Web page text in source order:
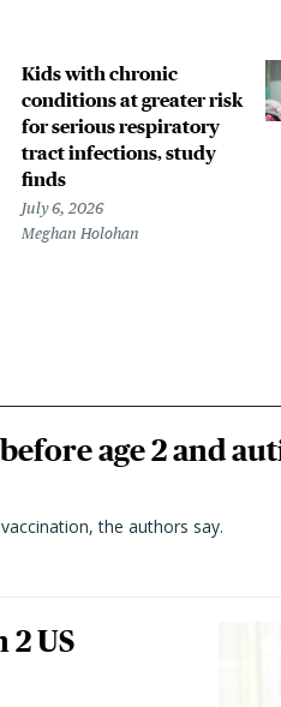
Kids with chronic
conditions at greater risk
for serious respiratory
tract infections, study
finds
July 6, 2026
Meghan Holohan
age 2 and
the authors say.
US